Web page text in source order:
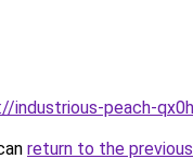
industrious-peach-
return to the